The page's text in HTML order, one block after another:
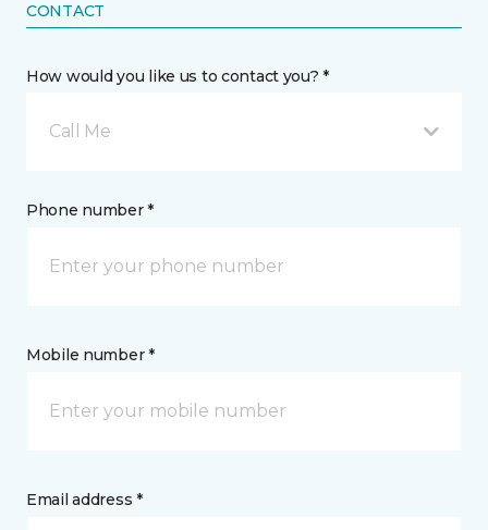
CONTACT
How would you like us to contact you? *
Call Me
Phone number *
Mobile number *
Email address *